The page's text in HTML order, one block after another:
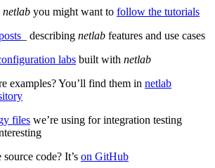
netlab you might want to follow the tutorials
_ describing netlab features and use cases
labs built with netlab
examples? You’ll find them in netlab
files we’re using for integration testing
code? It’s on GitHub